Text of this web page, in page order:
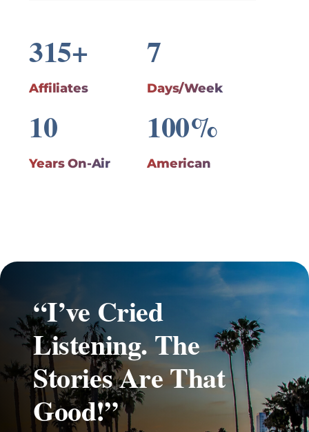
315+
Affiliates
7
Days/Week
10
Years On-Air
100%
American
“I’ve Cried
Listening. The
Stories Are That
Good!”